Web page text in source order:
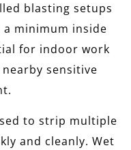
blasting setups
minimum inside
for indoor work
sensitive
to strip multiple
and cleanly. Wet